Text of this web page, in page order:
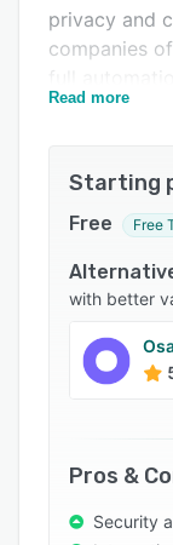
FAQs
Related
privacy and
companies
self-served
Mine’s
rights needs
streamlines
companies
experience
deletion
involvement.
Read more
Starting
Free Free
with better
Pros &
Security